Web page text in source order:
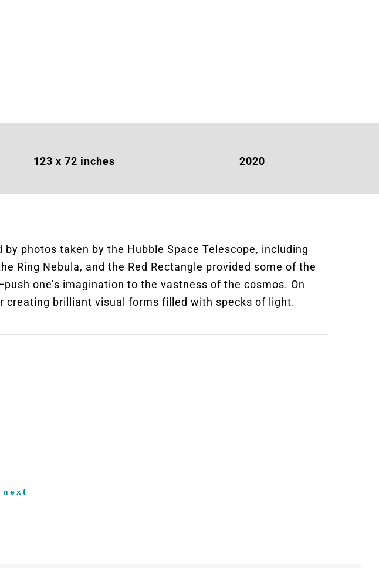
123 x 72 inches 2020
photos taken by the Hubble Space Telescope, including
Ring Nebula, and the Red Rectangle provided some of the
one’s imagination to the vastness of the cosmos. On
brilliant visual forms filled with specks of light.
next